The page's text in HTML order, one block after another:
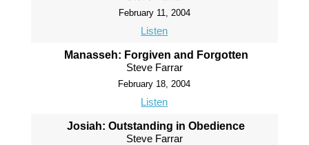
February 11, 2004
Listen
Manasseh: Forgiven and Forgotten
Steve Farrar
February 18, 2004
Listen
Josiah: Outstanding in Obedience
Steve Farrar